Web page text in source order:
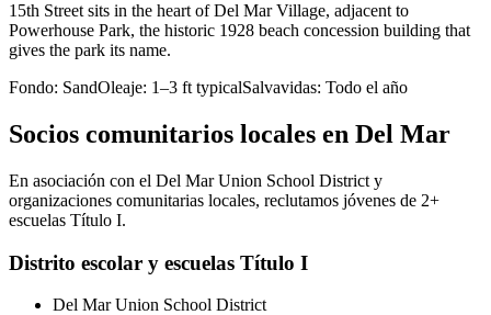
15th Street sits in the heart of Del Mar Village, adjacent to
Powerhouse Park, the historic 1928 beach concession building that
gives the park its name.
Fondo: SandOleaje: 1–3 ft typicalSalvavidas: Todo el año
Socios comunitarios locales en Del Mar
En asociación con el Del Mar Union School District y
organizaciones comunitarias locales, reclutamos jóvenes de 2+
escuelas Título I.
Distrito escolar y escuelas Título I
Del Mar Union School District